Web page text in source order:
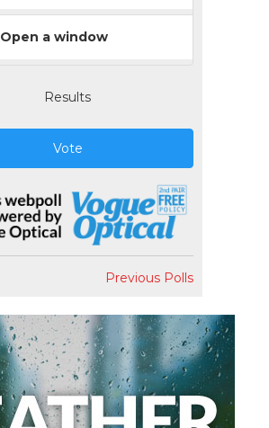
Open a window
Results
Vote
Previous Polls